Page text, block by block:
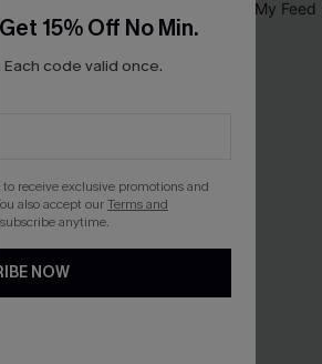
15% Off No Min.
code valid once.
receive exclusive promotions and
also accept ourTerms and
anytime.
NOW